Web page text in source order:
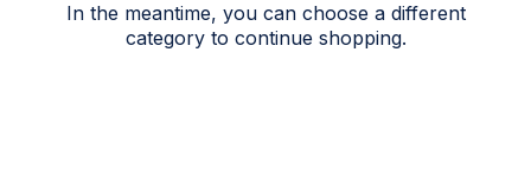
In the meantime, you can choose a different
category to continue shopping.